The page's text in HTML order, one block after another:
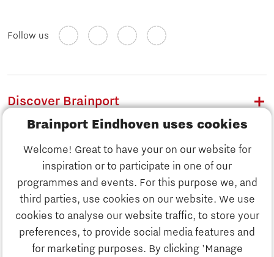
Brainport Eindhoven uses cookies
Welcome! Great to have your on our website for
inspiration or to participate in one of our
programmes and events. For this purpose we, and
third parties, use cookies on our website. We use
cookies to analyse our website traffic, to store your
preferences, to provide social media features and
for marketing purposes. By clicking 'Manage
Discover Brainport
Work
Follow us
Discover Brainport
Work
Business
News
Job portal